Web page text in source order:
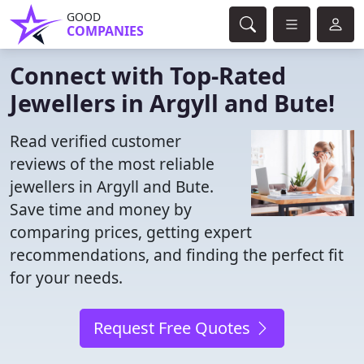
GOOD
COMPANIES
Connect with Top-Rated
Jewellers in Argyll and Bute!
Read verified customer
reviews of the most reliable
jewellers in Argyll and Bute.
Save time and money by
comparing prices, getting expert
recommendations, and finding the perfect fit
for your needs.
Request Free Quotes